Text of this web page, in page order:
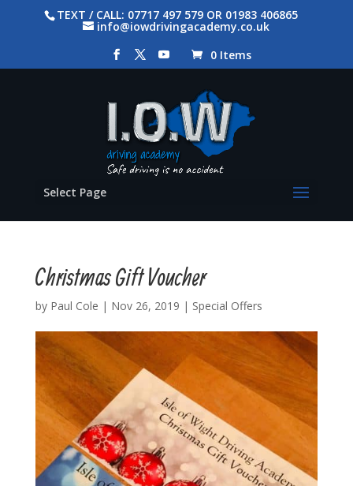
TEXT / CALL: 07717 497 579 OR 01983 406865
info@iowdrivingacademy.co.uk
0 Items
Select Page
Christmas Gift Voucher
by Paul Cole | Nov 26, 2019 | Special Offers